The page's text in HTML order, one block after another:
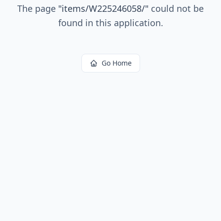
The page "items/W225246058/" could not be
found in this application.
Go Home